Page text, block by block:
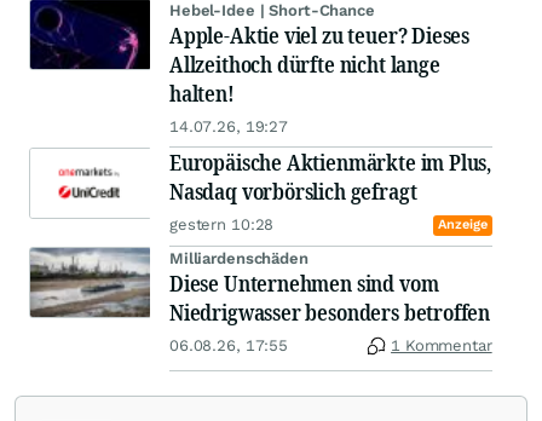
Hebel-Idee | Short-Chance
Apple-Aktie viel zu teuer? Dieses
Allzeithoch dürfte nicht lange
halten!
14.07.26, 19:27
Europäische Aktienmärkte im Plus,
Nasdaq vorbörslich gefragt
gestern 10:28 Anzeige
Milliardenschäden
Diese Unternehmen sind vom
Niedrigwasser besonders betroffen
06.08.26, 17:55 1 Kommentar